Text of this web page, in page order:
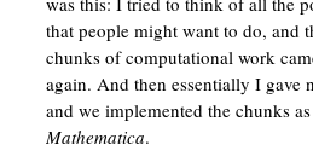
that people might want to do, and
chunks of computational work
again. And then essentially I gave
and we implemented the chunks
Mathematica.